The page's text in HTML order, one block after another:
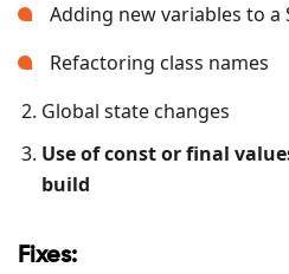
Adding new variables to a
Refactoring class names
Global state changes
Use of const or final
build
Fixes: